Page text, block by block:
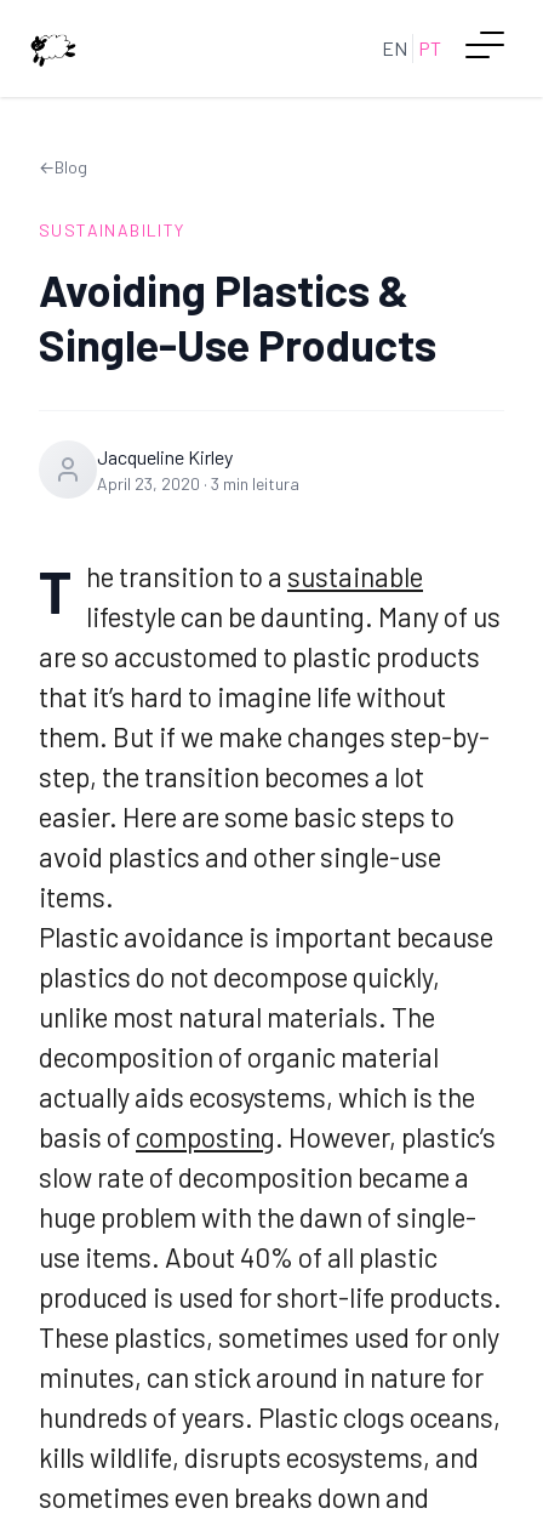
EN PT
←Blog
SUSTAINABILITY
Avoiding Plastics &
Single-Use Products
Jacqueline Kirley
April 23, 2020 · 3 min leitura
T he transition to a sustainable
lifestyle can be daunting. Many of us
are so accustomed to plastic products
that it’s hard to imagine life without
them. But if we make changes step-by-
step, the transition becomes a lot
easier. Here are some basic steps to
avoid plastics and other single-use
items.
Plastic avoidance is important because
plastics do not decompose quickly,
unlike most natural materials. The
decomposition of organic material
actually aids ecosystems, which is the
basis of composting. However, plastic’s
slow rate of decomposition became a
huge problem with the dawn of single-
use items. About 40% of all plastic
produced is used for short-life products.
These plastics, sometimes used for only
minutes, can stick around in nature for
hundreds of years. Plastic clogs oceans,
kills wildlife, disrupts ecosystems, and
sometimes even breaks down and